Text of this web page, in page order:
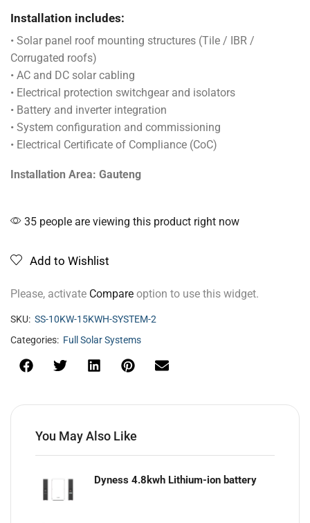
Installation includes:
• Solar panel roof mounting structures (Tile / IBR /
Corrugated roofs)
• AC and DC solar cabling
• Electrical protection switchgear and isolators
• Battery and inverter integration
• System configuration and commissioning
• Electrical Certificate of Compliance (CoC)
Installation Area: Gauteng
35 people are viewing this product right now
Add to Wishlist
Please, activate Compare option to use this widget.
SKU: SS-10KW-15KWH-SYSTEM-2
Categories: Full Solar Systems
You May Also Like
Dyness 4.8kwh Lithium-ion battery